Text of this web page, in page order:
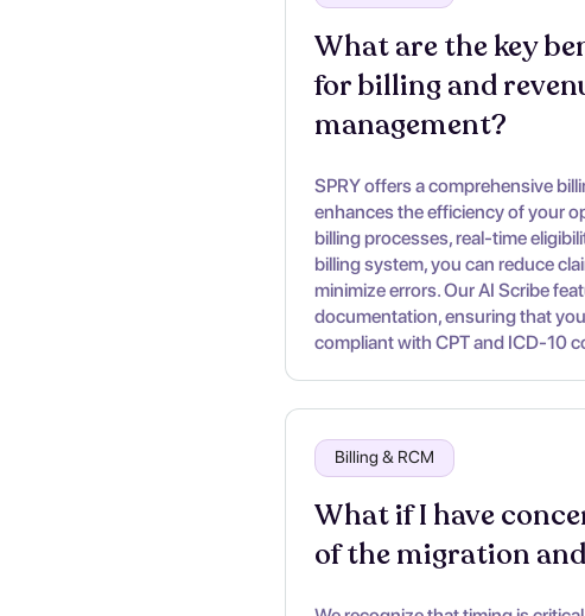
What are the key
for billing and
management?
SPRY offers a comprehensive
enhances the efficiency of your
billing processes, real-time
billing system, you can reduce
minimize errors. Our AI Scribe
documentation, ensuring that
compliant with CPT and ICD-10
Billing & RCM
What if I have
of the migration